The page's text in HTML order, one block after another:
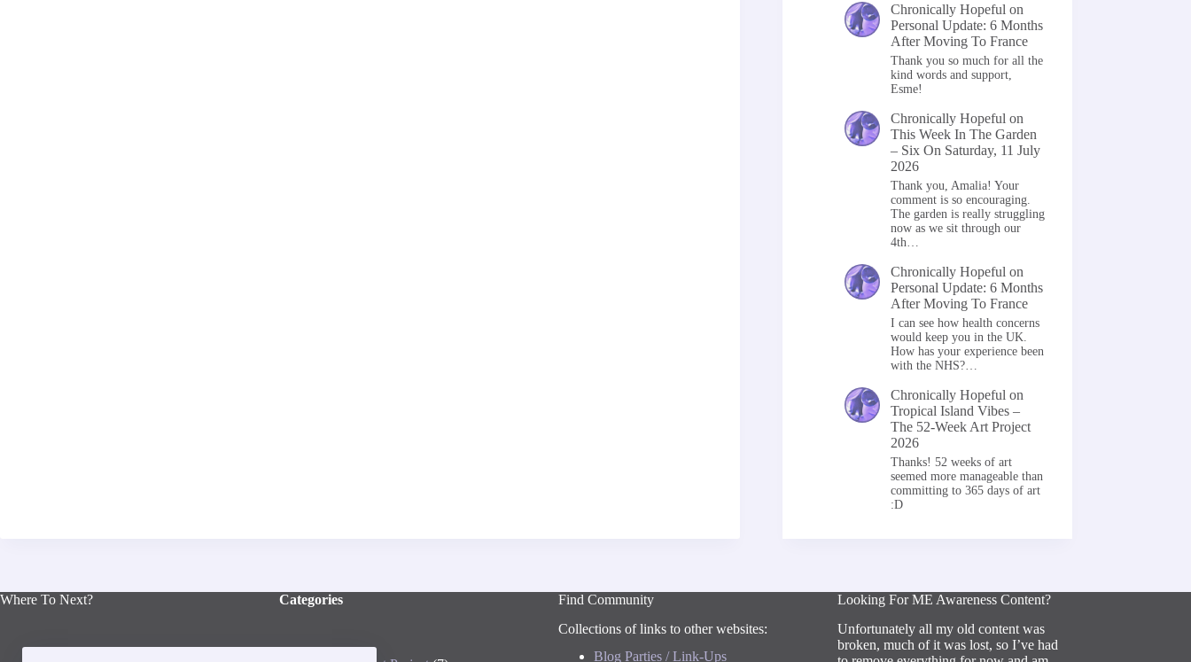
Chronically Hopeful on
Personal Update: 6 Months
After Moving To France
Thank you so much for all the
kind words and support,
Esme!
Chronically Hopeful on
This Week In The Garden
– Six On Saturday, 11 July
2026
Thank you, Amalia! Your
comment is so encouraging.
The garden is really struggling
now as we sit through our
4th…
Chronically Hopeful on
Personal Update: 6 Months
After Moving To France
I can see how health concerns
would keep you in the UK.
How has your experience been
with the NHS?…
Chronically Hopeful on
Tropical Island Vibes –
The 52-Week Art Project
2026
Thanks! 52 weeks of art
seemed more manageable than
committing to 365 days of art
:D
Where To Next? Categories
Find Community
Collections of links to other websites:
Blog Parties / Link-Ups
Looking For ME Awareness Content?
Unfortunately all my old content was
broken, much of it was lost, so I’ve had